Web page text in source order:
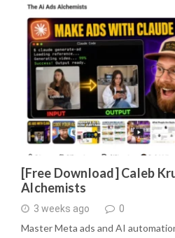
[Free Download] Caleb
Alchemists
3 weeks ago 0
Master Meta ads and AI